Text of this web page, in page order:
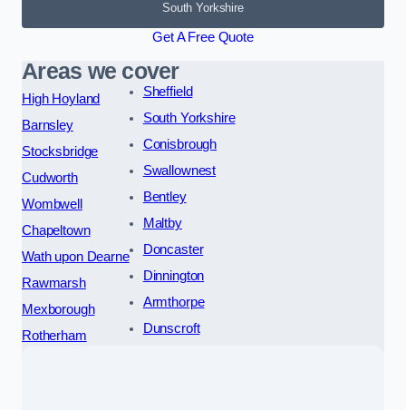
South Yorkshire
Get A Free Quote
Areas we cover
High Hoyland
Barnsley
Stocksbridge
Cudworth
Wombwell
Chapeltown
Wath upon Dearne
Rawmarsh
Mexborough
Rotherham
Sheffield
South Yorkshire
Conisbrough
Swallownest
Bentley
Maltby
Doncaster
Dinnington
Armthorpe
Dunscroft